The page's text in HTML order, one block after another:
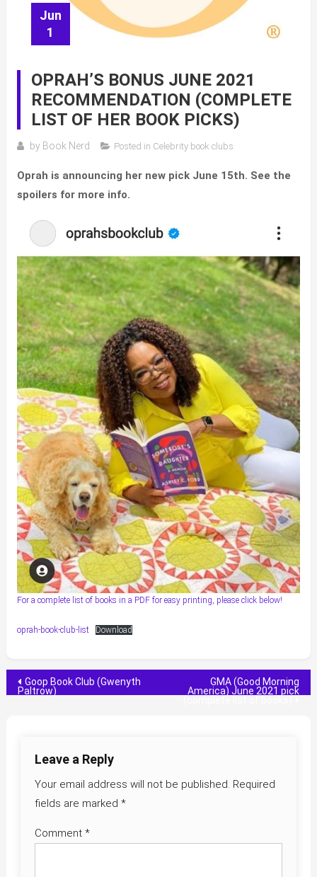
Jun
1
OPRAH’S BONUS JUNE 2021
RECOMMENDATION (COMPLETE
LIST OF HER BOOK PICKS)
by Book Nerd Posted in Celebrity book clubs
Oprah is announcing her new pick June 15th. See the
spoilers for more info.
For a complete list of books in a PDF for easy printing, please click below!
oprah-book-club-list Download
Post
Goop Book Club (Gwenyth
Paltrow)
GMA (Good Morning
America) June 2021 pick
Leave a Reply
Your email address will not be published. Required
fields are marked *
Comment *